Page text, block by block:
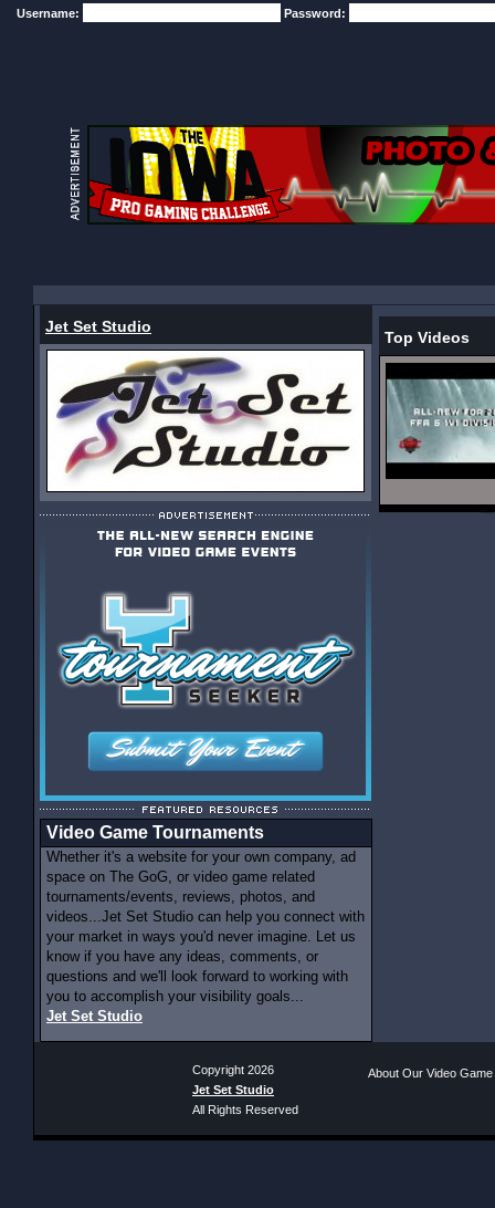
Username: Password:
Jet Set Studio
Video Game Tournaments
Whether it's a website for your own company, ad
space on The GoG, or video game related
tournaments/events, reviews, photos, and
videos...Jet Set Studio can help you connect with
your market in ways you'd never imagine. Let us
know if you have any ideas, comments, or
questions and we'll look forward to working with
you to accomplish your visibility goals...
Jet Set Studio
Top Videos
Copyright 2026
Jet Set Studio
All Rights Reserved
About Our Video